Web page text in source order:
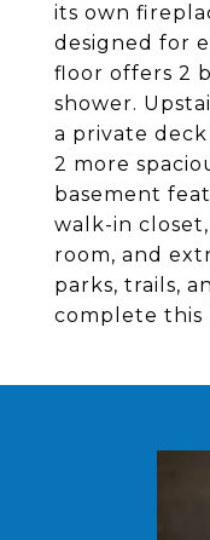
its own
designed for
floor offers 2
shower.
a private
2 more
basement
walk-in
room, and
parks, trails,
complete this